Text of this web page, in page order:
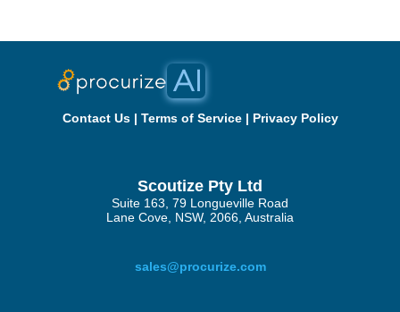
Contact Us| Terms of Service| Privacy Policy
Scoutize Pty Ltd
Suite 163, 79 Longueville Road
Lane Cove, NSW, 2066, Australia
sales@procurize.com